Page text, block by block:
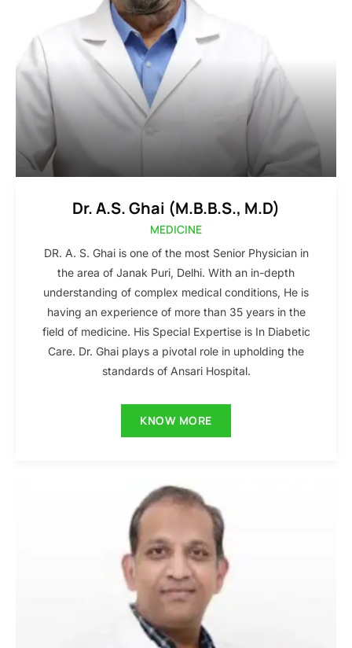
Dr. A.S. Ghai (M.B.B.S., M.D)
MEDICINE
DR. A. S. Ghai is one of the most Senior Physician in
the area of Janak Puri, Delhi. With an in-depth
understanding of complex medical conditions, He is
having an experience of more than 35 years in the
field of medicine. His Special Expertise is In Diabetic
Care. Dr. Ghai plays a pivotal role in upholding the
standards of Ansari Hospital.
KNOW MORE